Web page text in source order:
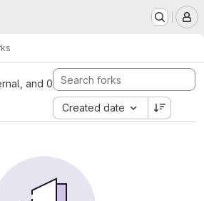
and 0
Created date